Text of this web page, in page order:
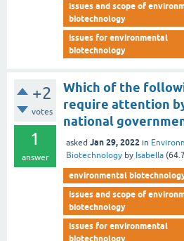
issues and scope of
biotechnology
issues for environmental
biotechnology
+2
votes
1
answer
Which of the
require attention
national
asked Jan 29, 2022 in
Biotechnology by Isabella (
environmental
issues and scope of
biotechnology
issues for environmental
biotechnology